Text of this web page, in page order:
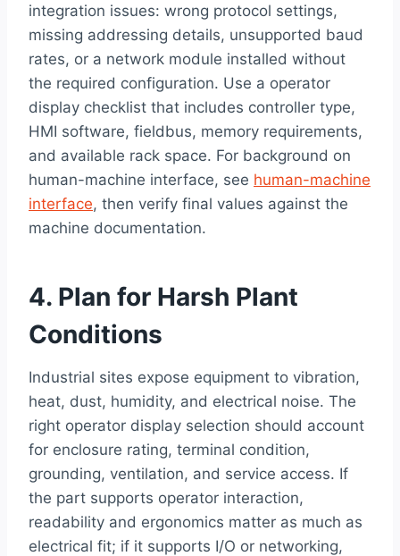
integration issues: wrong protocol settings,
missing addressing details, unsupported baud
rates, or a network module installed without
the required configuration. Use a operator
display checklist that includes controller type,
HMI software, fieldbus, memory requirements,
and available rack space. For background on
human-machine interface, see human-machine
interface, then verify final values against the
machine documentation.
4. Plan for Harsh Plant
Conditions
Industrial sites expose equipment to vibration,
heat, dust, humidity, and electrical noise. The
right operator display selection should account
for enclosure rating, terminal condition,
grounding, ventilation, and service access. If
the part supports operator interaction,
readability and ergonomics matter as much as
electrical fit; if it supports I/O or networking,